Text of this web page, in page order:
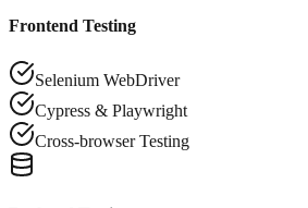
Frontend Testing
Selenium WebDriver
Cypress & Playwright
Cross-browser Testing